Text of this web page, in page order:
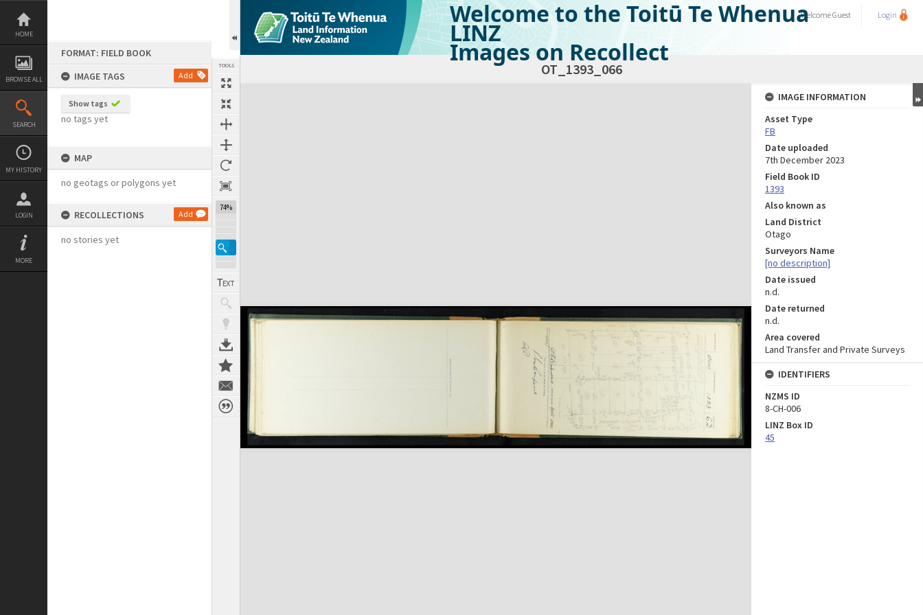
Skip
content
HOME
BROWSE ALL
SEARCH
MY HISTORY
LOGIN
MORE
FORMAT: FIELD BOOK
IMAGE TAGS
Add
Show tags
no tags yet
MAP
no geotags or polygons yet
RECOLLECTIONS Add
no stories yet
TOOLS
74%
Welcome to the Toitū Te Whenua
LINZ
Images on Recollect
WelcomeGuest Login
OT_1393_066
Expand/collapse
IMAGE INFORMATION
Asset Type
FB
Date uploaded
7th December 2023
Field Book ID
1393
Also known as
Land District
Otago
Surveyors Name
[no description]
Date issued
n.d.
Date returned
n.d.
Area covered
Land Transfer and Private Surveys
IDENTIFIERS
NZMS ID
8-CH-006
LINZ Box ID
45